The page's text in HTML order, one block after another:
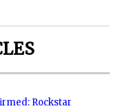
Rockstar